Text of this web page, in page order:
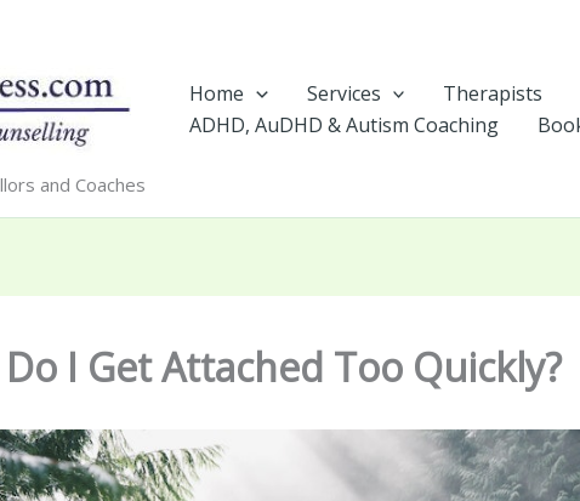
and Coaches
Home Services Therapists
ADHD, AuDHD & Autism Coaching
I Get Attached Too Quickly?